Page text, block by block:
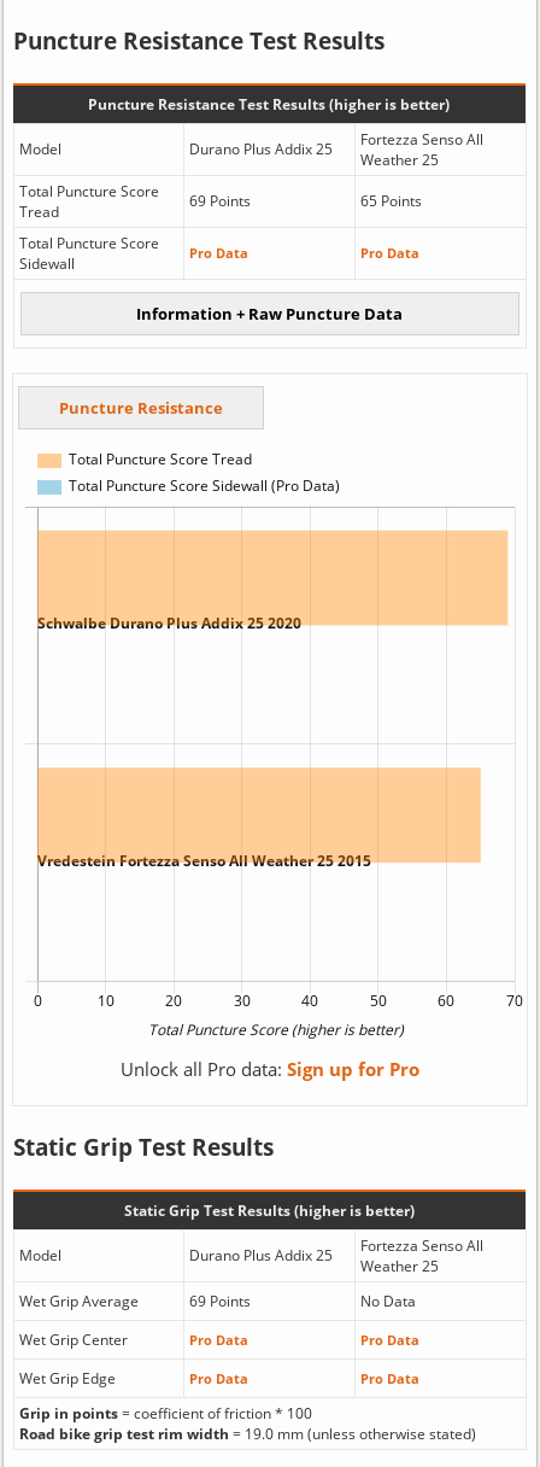
Puncture Resistance Test Results
Puncture Resistance Test Results (higher is better)
Model Durano Plus Addix 25
Fortezza Senso All
Weather 25
Total Puncture Score
Tread
69 Points 65 Points
Total Puncture Score
Sidewall
Pro Data Pro Data
Unlock all Pro data: Sign up for Pro
Static Grip Test Results
Static Grip Test Results (higher is better)
Model Durano Plus Addix 25
Fortezza Senso All
Weather 25
Wet Grip Average
69 Points
No Data
Wet Grip Center
Pro Data Pro Data
Wet Grip Edge Pro Data Pro Data
Grip in points= coefficient of friction * 100
Road bike grip test rim width = 19.0 mm (unless otherwise stated)